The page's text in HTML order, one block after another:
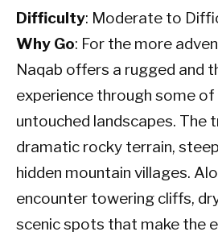
Difficulty: Moderate to
Why Go: For the more
Naqab offers a rugged and
experience through some of
untouched landscapes. The
dramatic rocky terrain,
hidden mountain villages.
encounter towering cliffs,
scenic spots that make the